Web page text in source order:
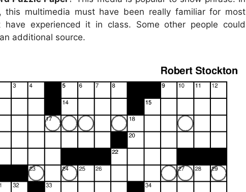
multimedia must have been really familiar for most
experienced it in class. Some other people could
additional source.